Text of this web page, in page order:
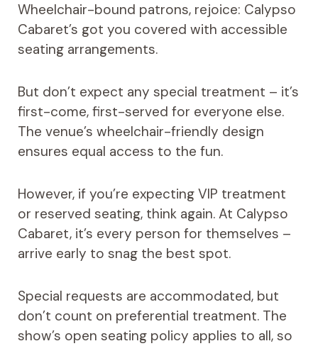
Wheelchair-bound patrons, rejoice: Calypso
Cabaret’s got you covered with accessible
seating arrangements.
But don’t expect any special treatment – it’s
first-come, first-served for everyone else.
The venue’s wheelchair-friendly design
ensures equal access to the fun.
However, if you’re expecting VIP treatment
or reserved seating, think again. At Calypso
Cabaret, it’s every person for themselves –
arrive early to snag the best spot.
Special requests are accommodated, but
don’t count on preferential treatment. The
show’s open seating policy applies to all, so